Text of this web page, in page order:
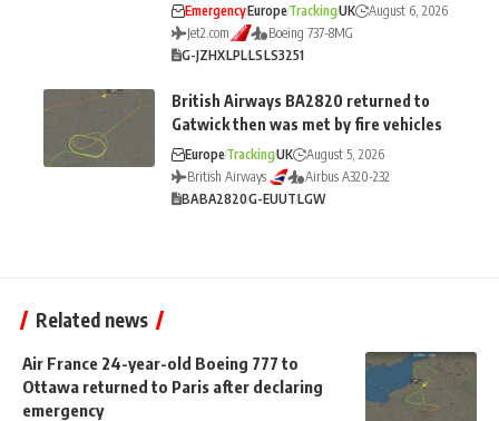
EmergencyEuropeTrackingUK
August 6, 2026
Jet2.com
Boeing 737-8MG
G-JZHXLPLLSLS3251
British Airways BA2820 returned to
Gatwick then was met by fire vehicles
EuropeTrackingUK
August 5, 2026
British Airways
Airbus A320-232
BABA2820G-EUUTLGW
Related news
Air France 24-year-old Boeing 777 to
Ottawa returned to Paris after declaring
emergency